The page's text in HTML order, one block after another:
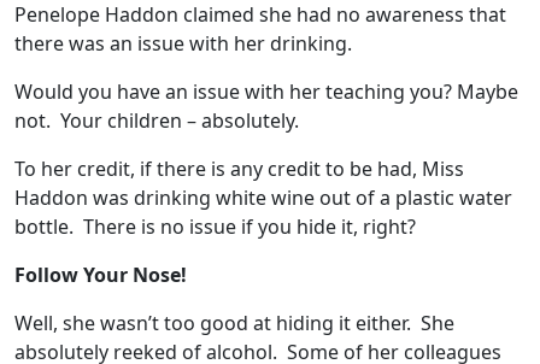
Penelope Haddon claimed she had no awareness that
there was an issue with her drinking.
Would you have an issue with her teaching you? Maybe
not. Your children – absolutely.
To her credit, if there is any credit to be had, Miss
Haddon was drinking white wine out of a plastic water
bottle. There is no issue if you hide it, right?
Follow Your Nose!
Well, she wasn’t too good at hiding it either. She
absolutely reeked of alcohol. Some of her colleagues